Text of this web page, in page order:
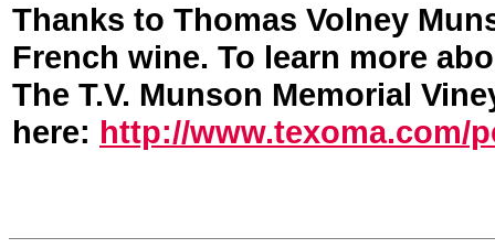
Thanks to Thomas Volney
French wine. To learn more
The T.V. Munson Memorial
here: http://www.texoma.com/